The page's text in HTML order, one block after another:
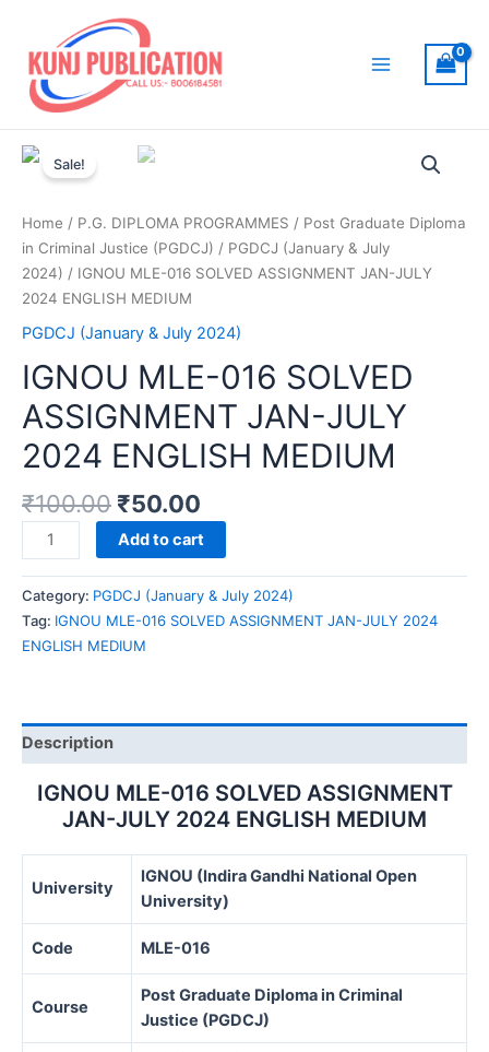
content
Sale!
Home / P.G. DIPLOMA PROGRAMMES / Post Graduate Diploma
in Criminal Justice (PGDCJ) / PGDCJ (January & July
2024) / IGNOU MLE-016 SOLVED ASSIGNMENT JAN-JULY
2024 ENGLISH MEDIUM
PGDCJ (January & July 2024)
IGNOU MLE-016 SOLVED
ASSIGNMENT JAN-JULY
2024 ENGLISH MEDIUM
₹100.00 ₹50.00
IGNOU
MLE-
016
SOLVED
ASSIGNMENT
ENGLISH
quantity
Add to cart
Category: PGDCJ (January & July 2024)
Tag: IGNOU MLE-016 SOLVED ASSIGNMENT JAN-JULY 2024
ENGLISH MEDIUM
Description
IGNOU MLE-016 SOLVED ASSIGNMENT
JAN-JULY 2024 ENGLISH MEDIUM
University
IGNOU (Indira Gandhi National Open
University)
Code MLE-016
Course
Post Graduate Diploma in Criminal
Justice (PGDCJ)